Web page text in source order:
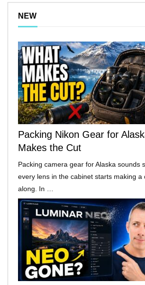
NEW
Packing Nikon Gear for
Makes the Cut
Packing camera gear for Alaska sounds
every lens in the cabinet starts making a
along. In …